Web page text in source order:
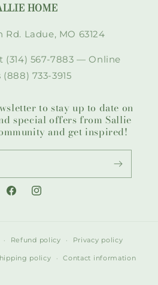
HOME
Rd. Ladue, MO 63124
(314) 567-7883 — Online
(888) 733-3915
to stay up to date on
special offers from Sallie
and get inspired!
FacebookInstagram
Refund policy Privacy policy
policy Contact information